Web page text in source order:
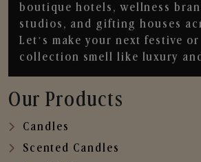
boutique hotels, wellness
studios, and gifting houses
Let’s make your next festive
collection smell like luxury
Our Products
Candles
Scented Candles